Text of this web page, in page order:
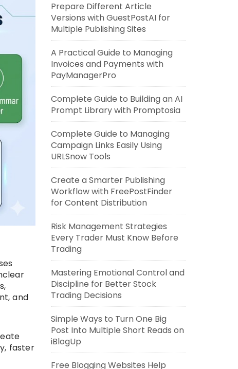
and
faster
Prepare Different Article
Versions with GuestPostAI for
Multiple Publishing Sites
A Practical Guide to Managing
Invoices and Payments with
PayManagerPro
Complete Guide to Building an AI
Prompt Library with Promptosia
Complete Guide to Managing
Campaign Links Easily Using
URLSnow Tools
Create a Smarter Publishing
Workflow with FreePostFinder
for Content Distribution
Risk Management Strategies
Every Trader Must Know Before
Trading
Mastering Emotional Control and
Discipline for Better Stock
Trading Decisions
Simple Ways to Turn One Big
Post Into Multiple Short Reads on
iBlogUp
Free Blogging Websites Help